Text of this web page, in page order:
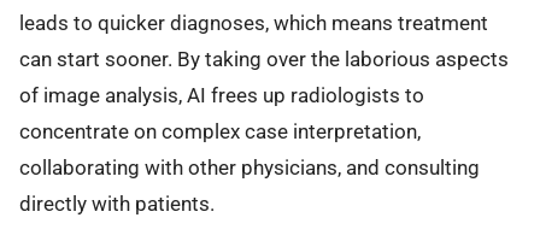
leads to quicker diagnoses, which means treatment
can start sooner. By taking over the laborious aspects
of image analysis, AI frees up radiologists to
concentrate on complex case interpretation,
collaborating with other physicians, and consulting
directly with patients.